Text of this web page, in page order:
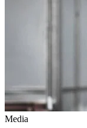
Media